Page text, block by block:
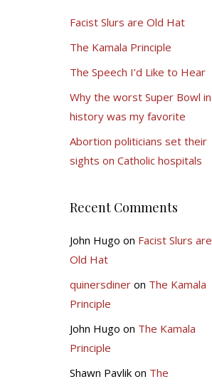
Facist Slurs are Old Hat
The Kamala Principle
The Speech I’d Like to Hear
Why the worst Super Bowl in
history was my favorite
Abortion politicians set their
sights on Catholic hospitals
Recent Comments
John Hugo on Facist Slurs are
Old Hat
quinersdineron The Kamala
Principle
John Hugo on The Kamala
Principle
Shawn Pavlikon The